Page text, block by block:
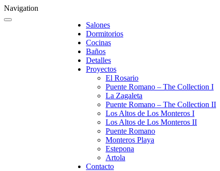
Navigation
Salones
Dormitorios
Cocinas
Baños
Detalles
Proyectos
El Rosario
Puente Romano – The Collection I
La Zagaleta
Puente Romano – The Collection II
Los Altos de Los Monteros I
Los Altos de Los Monteros II
Puente Romano
Monteros Playa
Estepona
Artola
Contacto